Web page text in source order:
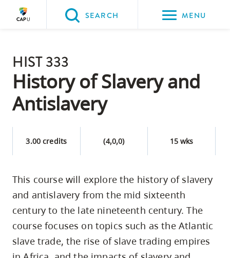
Please
choose
the
following
three
options:
page
content
Option
two,
skip
SEARCH MENU
HIST 333
History of Slavery and
Antislavery
3.00 credits (4,0,0) 15 wks
This course will explore the history of slavery
and antislavery from the mid sixteenth
century to the late nineteenth century. The
course focuses on topics such as the Atlantic
slave trade, the rise of slave trading empires